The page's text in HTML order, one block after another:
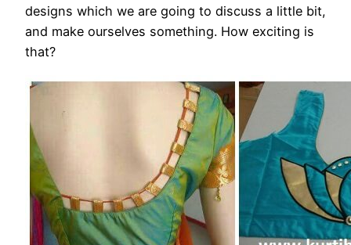
designs which we are going to discuss a little bit,
and make ourselves something. How exciting is
that?